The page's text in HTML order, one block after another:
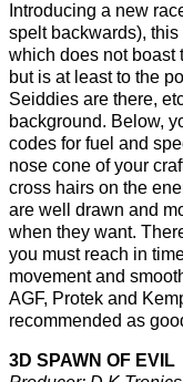
Introducing a new
spelt backwards),
which does not boast
but is at least to the
Seiddies are there,
background. Below,
codes for fuel and
nose cone of your
cross hairs on the
are well drawn and
when they want.
you must reach in
movement and
AGF, Protek and
recommended as
3D SPAWN OF EVIL